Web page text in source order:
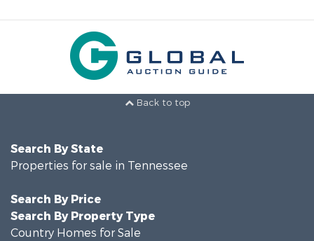
Back to top
Search By State
Properties for sale in Tennessee
Search By Price
Search By Property Type
Country Homes for Sale